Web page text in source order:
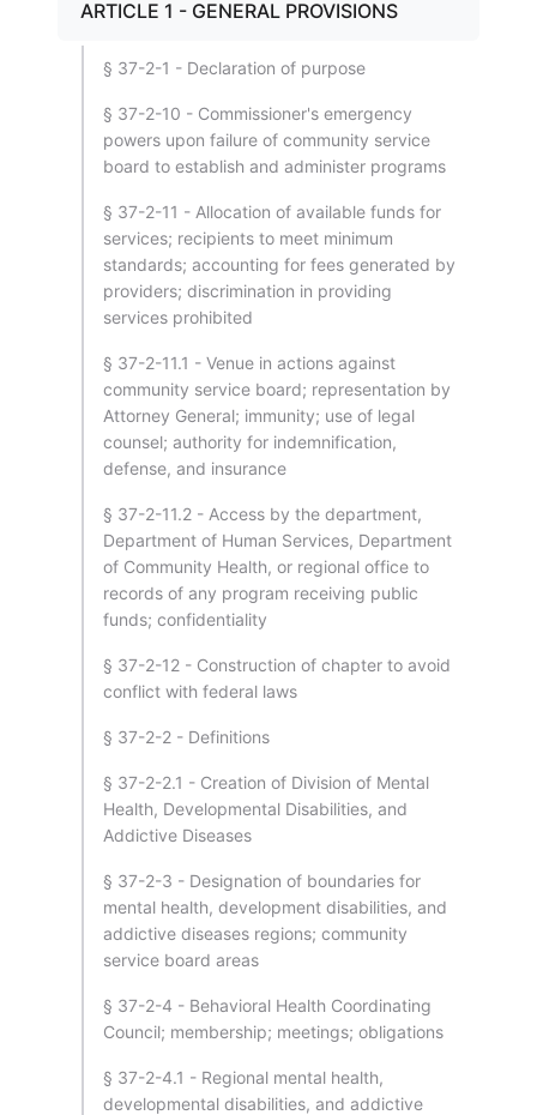
ARTICLE 1 - GENERAL PROVISIONS
§ 37-2-1 - Declaration of purpose
§ 37-2-10 - Commissioner's emergency
powers upon failure of community service
board to establish and administer programs
§ 37-2-11 - Allocation of available funds for
services; recipients to meet minimum
standards; accounting for fees generated by
providers; discrimination in providing
services prohibited
§ 37-2-11.1 - Venue in actions against
community service board; representation by
Attorney General; immunity; use of legal
counsel; authority for indemnification,
defense, and insurance
§ 37-2-11.2 - Access by the department,
Department of Human Services, Department
of Community Health, or regional office to
records of any program receiving public
funds; confidentiality
§ 37-2-12 - Construction of chapter to avoid
conflict with federal laws
§ 37-2-2 - Definitions
§ 37-2-2.1 - Creation of Division of Mental
Health, Developmental Disabilities, and
Addictive Diseases
§ 37-2-3 - Designation of boundaries for
mental health, development disabilities, and
addictive diseases regions; community
service board areas
§ 37-2-4 - Behavioral Health Coordinating
Council; membership; meetings; obligations
§ 37-2-4.1 - Regional mental health,
developmental disabilities, and addictive